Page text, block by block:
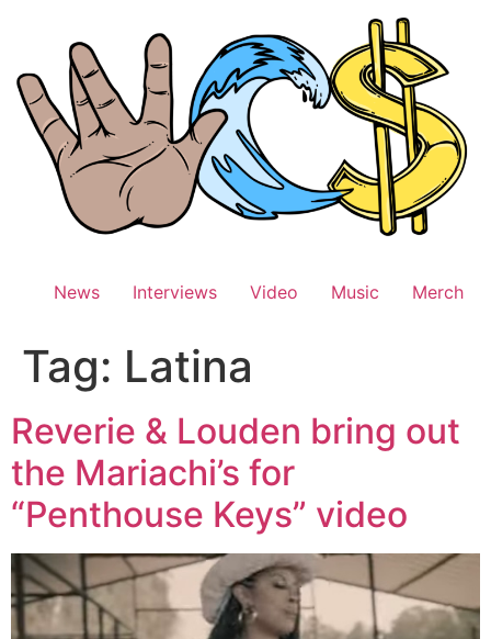
News Interviews Video Music Merch
Tag: Latina
Reverie & Louden bring out
the Mariachi’s for
“Penthouse Keys” video